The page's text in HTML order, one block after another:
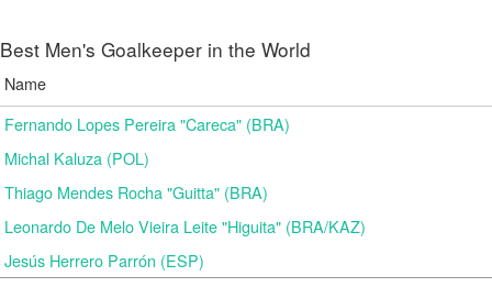
Best Men's Goalkeeper in the World
Name
Fernando Lopes Pereira "Careca" (BRA)
Michal Kaluza (POL)
Thiago Mendes Rocha "Guitta" (BRA)
Leonardo De Melo Vieira Leite "Higuita" (BRA/KAZ)
Jesús Herrero Parrón (ESP)